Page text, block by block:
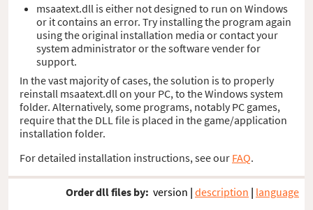
msaatext.dll is either not designed to run on Windows
or it contains an error. Try installing the program again
using the original installation media or contact your
system administrator or the software vender for
support.
In the vast majority of cases, the solution is to properly
reinstall msaatext.dll on your PC, to the Windows system
folder. Alternatively, some programs, notably PC games,
require that the DLL file is placed in the game/application
installation folder.
For detailed installation instructions, see our FAQ.
Order dll files by: version | description | language